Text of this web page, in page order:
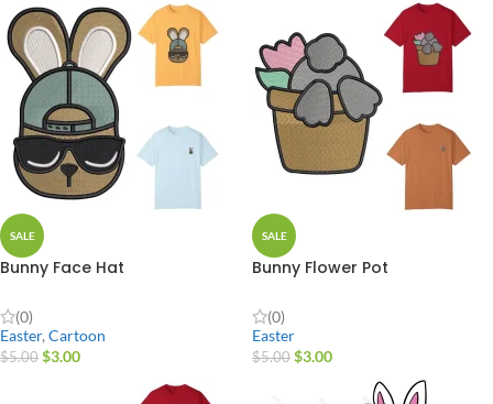
SALE
Bunny Face Hat
(0)
Easter, Cartoon
$5.00 $3.00
SALE
Bunny Flower Pot
(0)
Easter
$5.00 $3.00